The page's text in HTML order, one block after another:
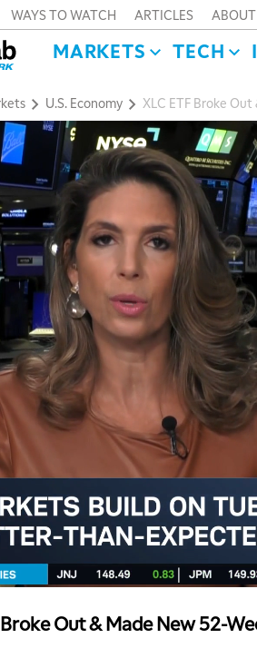
WAYS TO WATCH ARTICLES ABOUT
MARKETS TECH
U.S. Economy XLC ETF Broke
Out & Made New 52-